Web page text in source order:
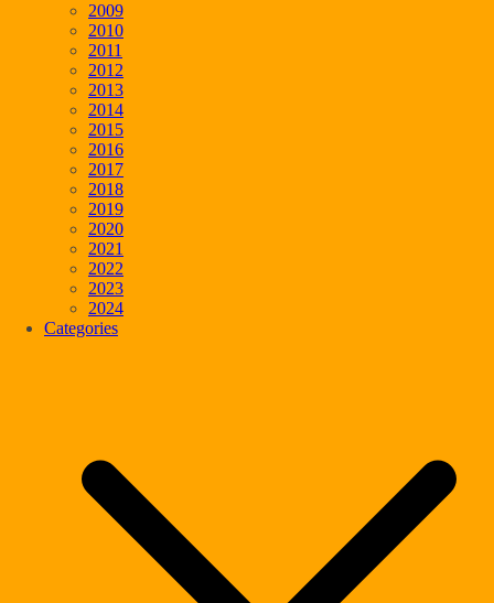
2009
2010
2011
2012
2013
2014
2015
2016
2017
2018
2019
2020
2021
2022
2023
2024
Categories